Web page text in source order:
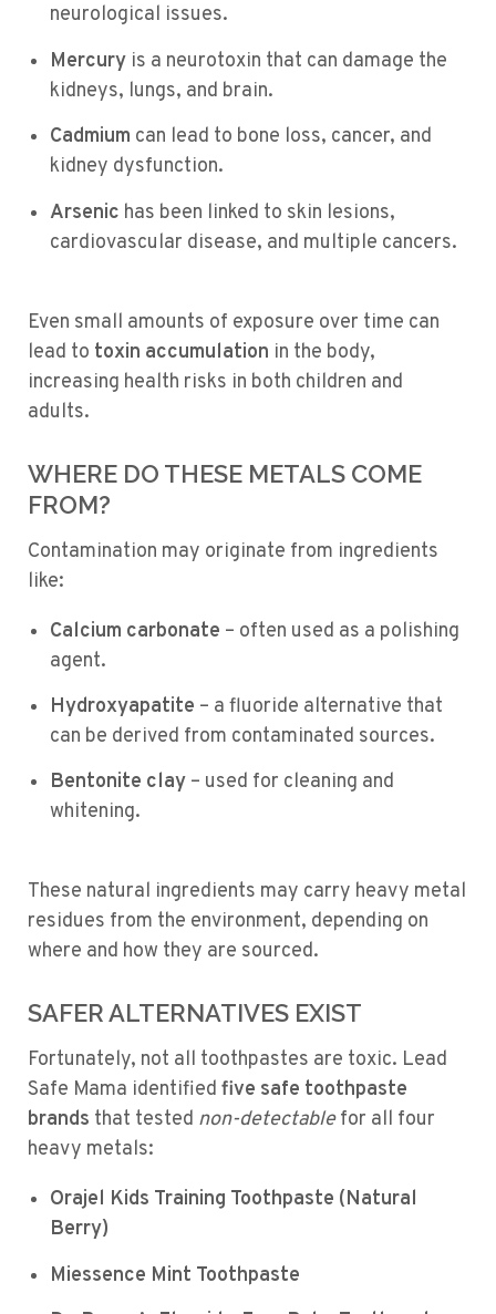
neurological issues.
Mercury is a neurotoxin that can damage the
kidneys, lungs, and brain.
Cadmium can lead to bone loss, cancer, and
kidney dysfunction.
Arsenic has been linked to skin lesions,
cardiovascular disease, and multiple cancers.
Even small amounts of exposure over time can
lead to toxin accumulation in the body,
increasing health risks in both children and
adults.
WHERE DO THESE METALS COME
FROM?
Contamination may originate from ingredients
like:
Calcium carbonate – often used as a polishing
agent.
Hydroxyapatite – a fluoride alternative that
can be derived from contaminated sources.
Bentonite clay – used for cleaning and
whitening.
These natural ingredients may carry heavy metal
residues from the environment, depending on
where and how they are sourced.
SAFER ALTERNATIVES EXIST
Fortunately, not all toothpastes are toxic. Lead
Safe Mama identified five safe toothpaste
brands that tested non-detectablefor all four
heavy metals:
Orajel Kids Training Toothpaste (Natural
Berry)
Miessence Mint Toothpaste